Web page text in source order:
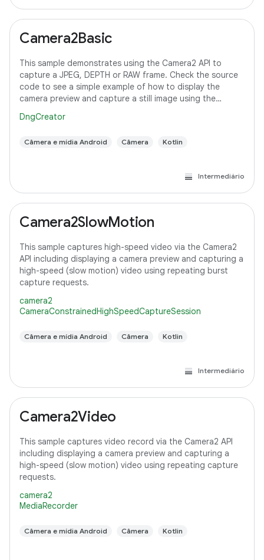
Camera2Basic
This sample demonstrates using the Camera2 API to
capture a JPEG, DEPTH or RAW frame. Check the source
code to see a simple example of how to display the
camera preview and capture a still image using the
DngCreator
Câmera e mídia Android Câmera Kotlin
Intermediário
Camera2SlowMotion
This sample captures high-speed video via the Camera2
API including displaying a camera preview and capturing a
high-speed (slow motion) video using repeating burst
capture requests.
camera2
CameraConstrainedHighSpeedCaptureSession
Câmera e mídia Android Câmera Kotlin
Intermediário
Camera2Video
This sample captures video record via the Camera2 API
including displaying a camera preview and capturing a
high-speed (slow motion) video using repeating capture
requests.
camera2
MediaRecorder
Câmera e mídia Android Câmera Kotlin